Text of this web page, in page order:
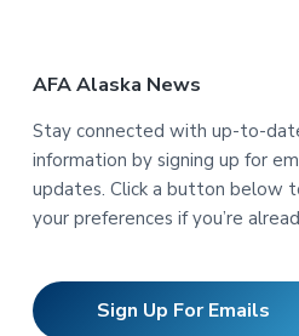
AFA Alaska News
Stay connected with up-to-
information by signing up for
updates. Click a button below
your preferences if you’re
Sign Up For Emails